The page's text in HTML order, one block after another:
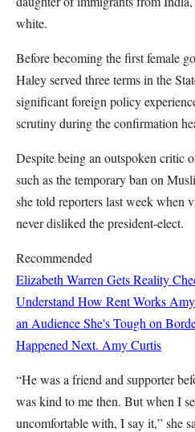
white.
Before becoming the first female
Haley served three terms in the
significant foreign policy
scrutiny during the confirmation
Despite being an outspoken critic
such as the temporary ban on
she told reporters last week when
never disliked the president-elect.
Recommended
Elizabeth Warren Gets Reality
Understand How Rent Works
an Audience She's Tough on
Happened Next. Amy Curtis
“He was a friend and supporter
was kind to me then. But when I
uncomfortable with, I say it,” she